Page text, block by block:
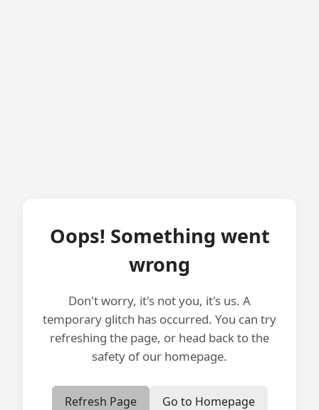
Oops! Something went
wrong
Don't worry, it's not you, it's us. A
temporary glitch has occurred. You can try
refreshing the page, or head back to the
safety of our homepage.
Refresh Page Go to Homepage